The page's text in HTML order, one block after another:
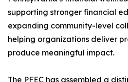
supporting stronger financial
expanding community-level
helping organizations deliver
produce meaningful impact.
The PFEC has assembled a